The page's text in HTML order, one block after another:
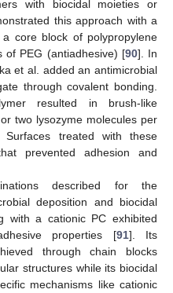
with biocidal moieties or
this approach with a
core block of polypropylene
of PEG (antiadhesive) [90]. In
et al. added an antimicrobial
through covalent bonding.
resulted in brush-like
two lysozyme molecules per
treated with these
prevented adhesion and
described for the
deposition and biocidal
with a cationic PC exhibited
properties [91]. Its
through chain blocks
structures while its biocidal
mechanisms like cationic